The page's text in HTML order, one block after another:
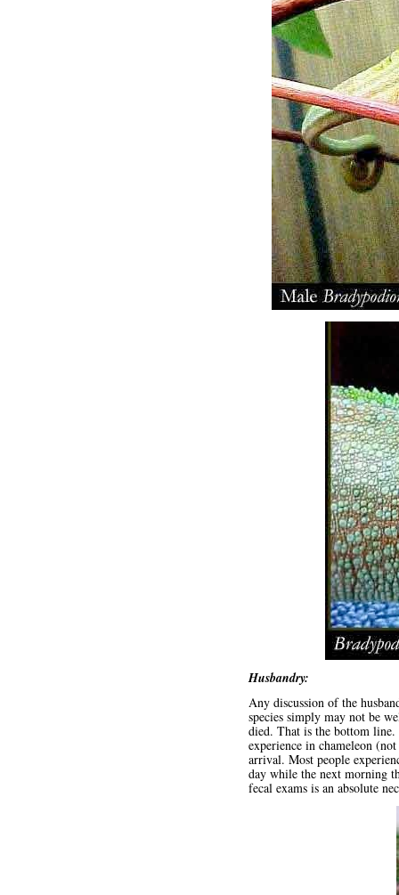
Husbandry:
Any discussion of the
species simply may not be
died. That is the bottom line.
experience in chameleon
arrival. Most people
day while the next morning
fecal exams is an absolute